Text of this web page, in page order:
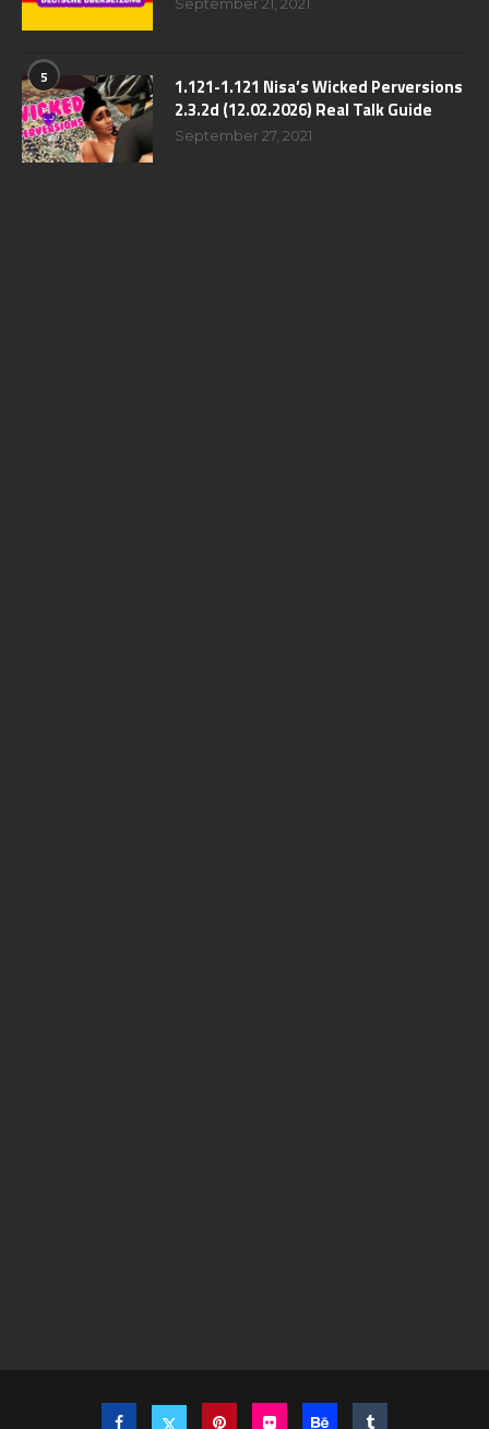
5
1.121-1.121 Nisa’s Wicked Perversions
2.3.2d (12.02.2026) Real Talk Guide
September 27, 2021